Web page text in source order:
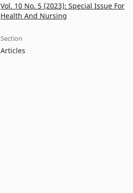
Vol. 10 No. 5 (2023): Special Issue For
Health And Nursing
Section
Articles